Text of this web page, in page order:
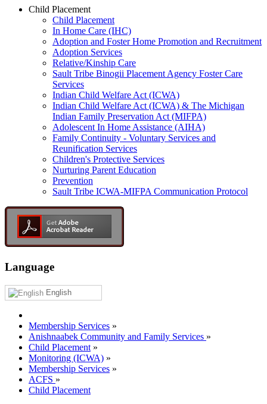
Child Placement
Child Placement
In Home Care (IHC)
Adoption and Foster Home Promotion and Recruitment
Adoption Services
Relative/Kinship Care
Sault Tribe Binogii Placement Agency Foster Care
Services
Indian Child Welfare Act (ICWA)
Indian Child Welfare Act (ICWA) & The Michigan
Indian Family Preservation Act (MIFPA)
Adolescent In Home Assistance (AIHA)
Family Continuity - Voluntary Services and
Reunification Services
Children's Protective Services
Nurturing Parent Education
Prevention
Sault Tribe ICWA-MIFPA Communication Protocol
Language
English
Membership Services »
Anishnaabek Community and Family Services »
Child Placement »
Monitoring (ICWA) »
Membership Services »
ACFS »
Child Placement